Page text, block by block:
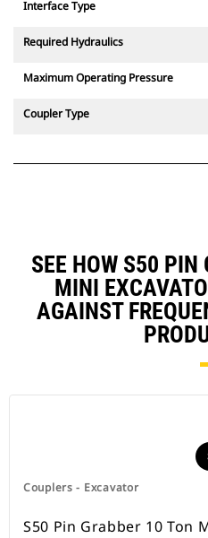
Interface Type
Required Hydraulics
Maximum Operating Pressure
Coupler Type
SEE HOW S50 PIN
MINI
AGAINST
Couplers - Excavator
S50 Pin Grabber 10 Ton